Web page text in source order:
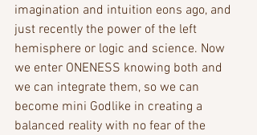
imagination and intuition eons ago, and
just recently the power of the left
hemisphere or logic and science. Now
we enter ONENESS knowing both and
we can integrate them, so we can
become mini Godlike in creating a
balanced reality with no fear of the